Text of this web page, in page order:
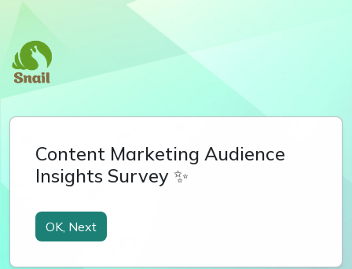
Content Marketing Audience
Insights Survey ✨